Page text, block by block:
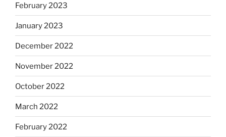
February 2023
January 2023
December 2022
November 2022
October 2022
March 2022
February 2022